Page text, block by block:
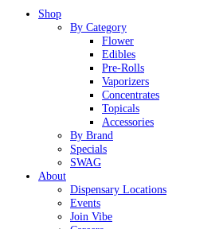
Menu
Shop
By Category
Flower
Edibles
Pre-Rolls
Vaporizers
Concentrates
Topicals
Accessories
By Brand
Specials
SWAG
About
Dispensary Locations
Events
Join Vibe